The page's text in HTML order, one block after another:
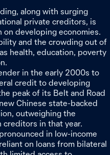
along with surging
private creditors, is
developing economies.
and the crowding out of
health, education, poverty
in the early 2000s to
credit to developing
peak of its Belt and Road
Chinese state-backed
outweighing the
in that year.
in low-income
on loans from bilateral